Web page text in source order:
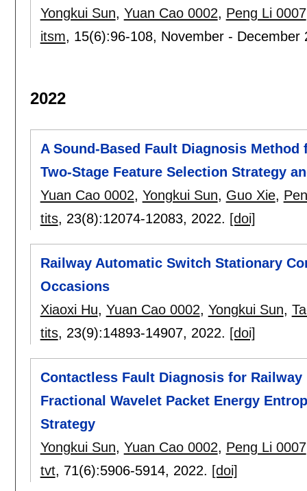
Yongkui Sun, Yuan Cao 0002, Peng Li 0007
itsm, 15(6):96-108, November - December
2022
A Sound-Based Fault Diagnosis
Two-Stage Feature Selection Strategy
Yuan Cao 0002, Yongkui Sun, Guo Xie,
tits, 23(8):12074-12083, 2022. [doi]
Railway Automatic Switch Stationary
Occasions
Xiaoxi Hu, Yuan Cao 0002, Yongkui Sun,
tits, 23(9):14893-14907, 2022. [doi]
Contactless Fault Diagnosis for
Fractional Wavelet Packet Energy
Strategy
Yongkui Sun, Yuan Cao 0002, Peng Li 0007
tvt, 71(6):5906-5914, 2022. [doi]